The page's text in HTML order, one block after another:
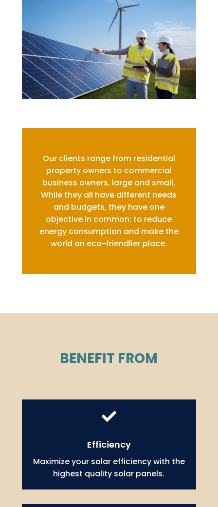
Our clients range from residential
property owners to commercial
business owners, large and small.
While they all have different needs
and budgets, they have one
objective in common: to reduce
energy consumption and make the
world an eco-friendlier place.
BENEFIT FROM

Efficiency
Maximize your solar efficiency with the
highest quality solar panels.